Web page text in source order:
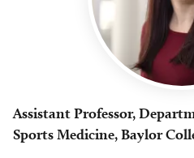
Assistant Professor,
Sports Medicine, Baylor